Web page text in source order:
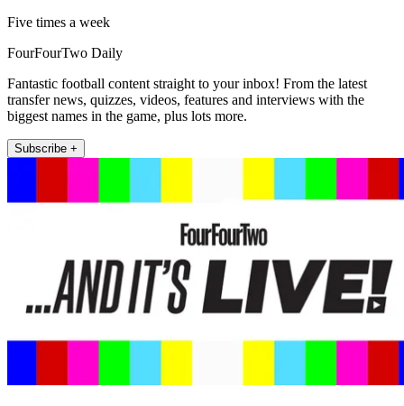
Five times a week
FourFourTwo Daily
Fantastic football content straight to your inbox! From the latest
transfer news, quizzes, videos, features and interviews with the
biggest names in the game, plus lots more.
Subscribe +